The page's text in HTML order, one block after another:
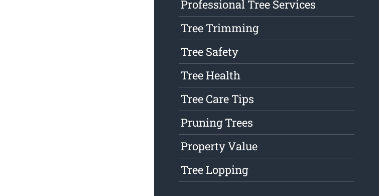
Professional Tree Services
Tree Trimming
Tree Safety
Tree Health
Tree Care Tips
Pruning Trees
Property Value
Tree Lopping